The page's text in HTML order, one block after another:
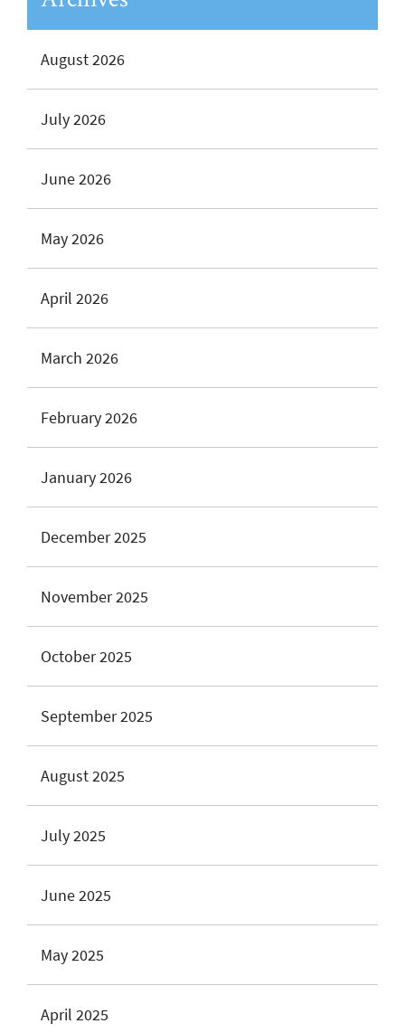
August 2026
July 2026
June 2026
May 2026
April 2026
March 2026
February 2026
January 2026
December 2025
November 2025
October 2025
September 2025
August 2025
July 2025
June 2025
May 2025
April 2025